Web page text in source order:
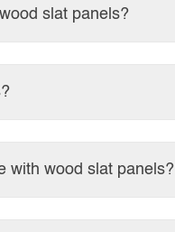
slat panels?
with wood slat panels?